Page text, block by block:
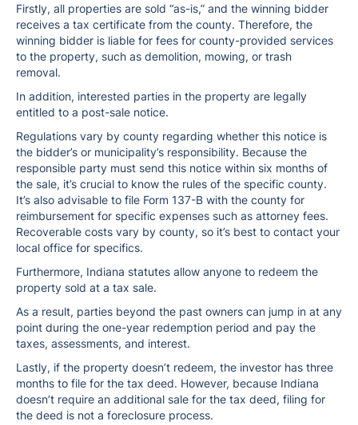
Firstly, all properties are sold “as-is,” and the winning bidder
receives a tax certificate from the county. Therefore, the
winning bidder is liable for fees for county-provided services
to the property, such as demolition, mowing, or trash
removal.
In addition, interested parties in the property are legally
entitled to a post-sale notice.
Regulations vary by county regarding whether this notice is
the bidder’s or municipality’s responsibility. Because the
responsible party must send this notice within six months of
the sale, it’s crucial to know the rules of the specific county.
It’s also advisable to file Form 137-B with the county for
reimbursement for specific expenses such as attorney fees.
Recoverable costs vary by county, so it’s best to contact your
local office for specifics.
Furthermore, Indiana statutes allow anyone to redeem the
property sold at a tax sale.
As a result, parties beyond the past owners can jump in at any
point during the one-year redemption period and pay the
taxes, assessments, and interest.
Lastly, if the property doesn’t redeem, the investor has three
months to file for the tax deed. However, because Indiana
doesn’t require an additional sale for the tax deed, filing for
the deed is not a foreclosure process.